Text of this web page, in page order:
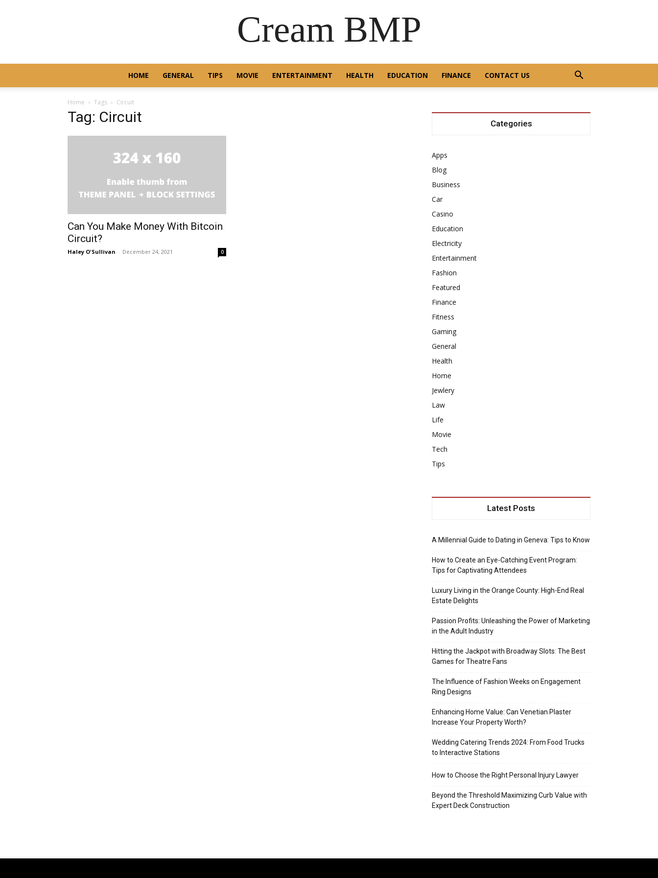
Cream BMP
HOME GENERAL TIPS MOVIE ENTERTAINMENT HEALTH EDUCATION FINANCE CONTACT US
Home Tags Circuit
Tag: Circuit
Can You Make Money With Bitcoin
Circuit?
Haley O'Sullivan - December 24, 2021 0
Categories
Apps
Blog
Business
Car
Casino
Education
Electricity
Entertainment
Fashion
Featured
Finance
Fitness
Gaming
General
Health
Home
Jewlery
Law
Life
Movie
Tech
Tips
Latest Posts
A Millennial Guide to Dating in Geneva: Tips to Know
How to Create an Eye-Catching Event Program:
Tips for Captivating Attendees
Luxury Living in the Orange County: High-End Real
Estate Delights
Passion Profits: Unleashing the Power of Marketing
in the Adult Industry
Hitting the Jackpot with Broadway Slots: The Best
Games for Theatre Fans
The Influence of Fashion Weeks on Engagement
Ring Designs
Enhancing Home Value: Can Venetian Plaster
Increase Your Property Worth?
Wedding Catering Trends 2024: From Food Trucks
to Interactive Stations
How to Choose the Right Personal Injury Lawyer
Beyond the Threshold Maximizing Curb Value with
Expert Deck Construction